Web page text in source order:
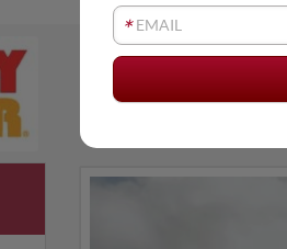
FAMILY
Below
*